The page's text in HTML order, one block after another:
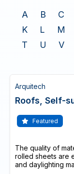
A
B C
K
L M
T
U V
Arquitech
Roofs, Self-
Featured
The quality of
rolled sheets are
and daylighting